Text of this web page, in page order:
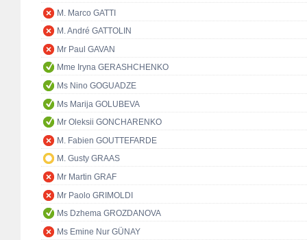
M. Marco GATTI
M. André GATTOLIN
Mr Paul GAVAN
Mme Iryna GERASHCHENKO
Ms Nino GOGUADZE
Ms Marija GOLUBEVA
Mr Oleksii GONCHARENKO
M. Fabien GOUTTEFARDE
M. Gusty GRAAS
Mr Martin GRAF
Mr Paolo GRIMOLDI
Ms Dzhema GROZDANOVA
Ms Emine Nur GÜNAY